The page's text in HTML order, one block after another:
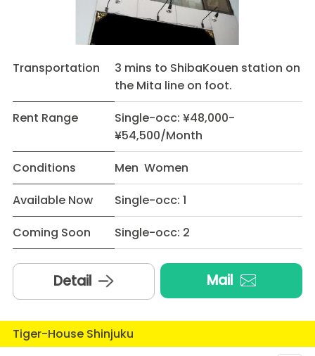
Transportation
3 mins to ShibaKouen station on
the Mita line on foot.
Rent Range
Single-occ: ¥48,000-
¥54,500/Month
Conditions
Men Women
Available Now
Single-occ: 1
Coming Soon
Single-occ: 2
Detail Mail
Tiger-House Shinjuku